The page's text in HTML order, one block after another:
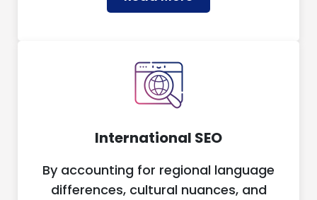
International SEO
By accounting for regional language
differences, cultural nuances, and